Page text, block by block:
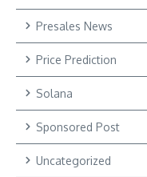
Presales News
Price Prediction
Solana
Sponsored Post
Uncategorized